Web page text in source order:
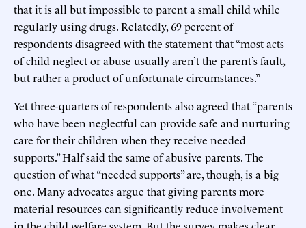
that it is all but impossible to parent a small child while
regularly using drugs. Relatedly, 69 percent of
respondents disagreed with the statement that “most acts
of child neglect or abuse usually aren’t the parent’s fault,
but rather a product of unfortunate circumstances.”
Yet three-quarters of respondents also agreed that “parents
who have been neglectful can provide safe and nurturing
care for their children when they receive needed
supports.” Half said the same of abusive parents. The
question of what “needed supports” are, though, is a big
one. Many advocates argue that giving parents more
material resources can significantly reduce involvement